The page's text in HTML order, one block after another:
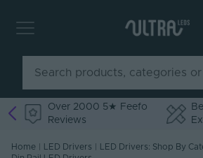
Over 2000 5★ Feefo
Reviews
Home LED Drivers LED Drivers: Shop By